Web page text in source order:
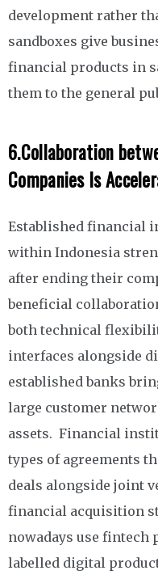
development rather
sandboxes give
financial products in
them to the general
6.Collaboration
Companies Is
Established financial
within Indonesia
after ending their
beneficial
both technical
interfaces alongside
established banks
large customer
assets. Financial
types of agreements
deals alongside joint
financial acquisition
nowadays use fintech
labelled digital